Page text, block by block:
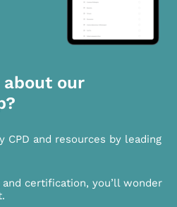
about our
CPD and resources by leading
certification, you’ll wonder